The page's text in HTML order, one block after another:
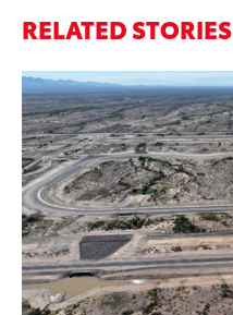
RELATED STORIES